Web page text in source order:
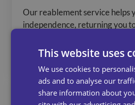
Our reablement service helps
independence, returning you
See more
This website uses
We use cookies to
ads and to analyse our
share information about